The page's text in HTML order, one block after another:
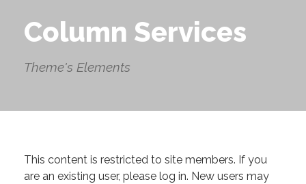
Column Services
Theme's Elements
This content is restricted to site members. If you
are an existing user, please log in. New users may